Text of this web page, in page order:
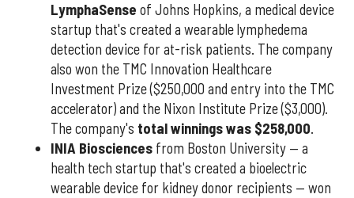
LymphaSense of Johns Hopkins, a medical device
startup that's created a wearable lymphedema
detection device for at-risk patients. The company
also won the TMC Innovation Healthcare
Investment Prize ($250,000 and entry into the TMC
accelerator) and the Nixon Institute Prize ($3,000).
The company's total winnings was $258,000.
INIA Biosciences from Boston University — a
health tech startup that's created a bioelectric
wearable device for kidney donor recipients — won